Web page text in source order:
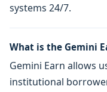
systems 24/7.
What is the Gemini
Gemini Earn allows
institutional